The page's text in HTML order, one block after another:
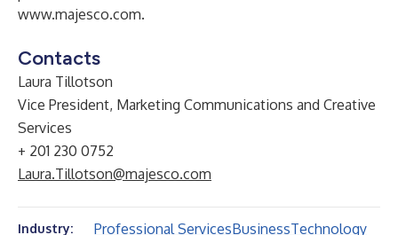
www.majesco.com.
Contacts
Laura Tillotson
Vice President, Marketing Communications and Creative
Services
+ 201 230 0752
Laura.Tillotson@majesco.com
Industry: Professional ServicesBusinessTechnology